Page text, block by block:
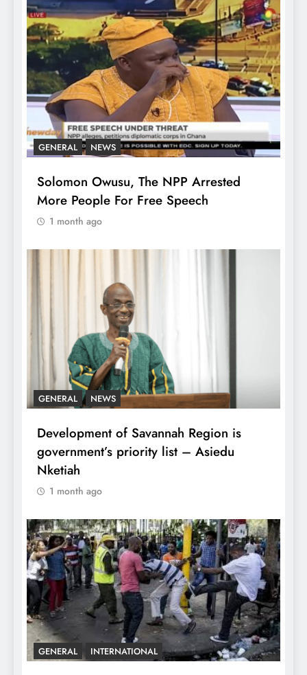
GENERAL NEWS
Solomon Owusu, The NPP Arrested
More People For Free Speech
1 month ago
GENERAL NEWS
Development of Savannah Region is
government’s priority list – Asiedu
Nketiah
1 month ago
GENERAL INTERNATIONAL